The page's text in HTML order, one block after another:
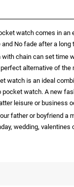
watch comes in an
No fade after a long
with chain can set time
alternative of the
watch is an ideal
watch. A new
leisure or business
father or boyfriend
wedding, valentines